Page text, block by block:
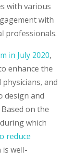
with various
with
professionals.
in July 2020,
enhance the
and
design and
on the
which
reduce
well-